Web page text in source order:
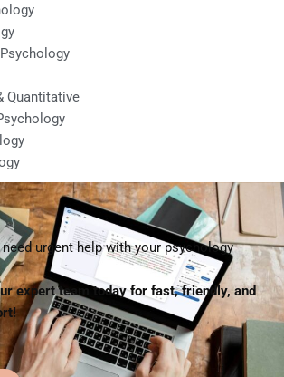
Quantitative
urgent help with your psychology
expert team today for fast, friendly, and